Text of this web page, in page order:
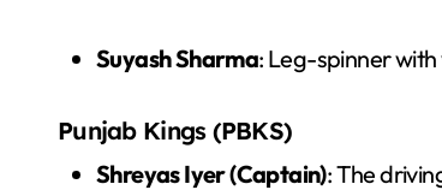
Suyash Sharma: Leg-spinner
Punjab Kings (PBKS)
Shreyas Iyer (Captain): The